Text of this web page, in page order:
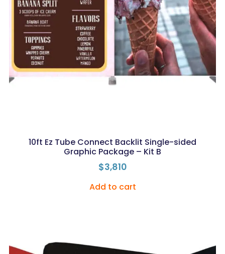
10ft Ez Tube Connect Backlit Single-sided
Graphic Package – Kit B
$3,810
Add to cart